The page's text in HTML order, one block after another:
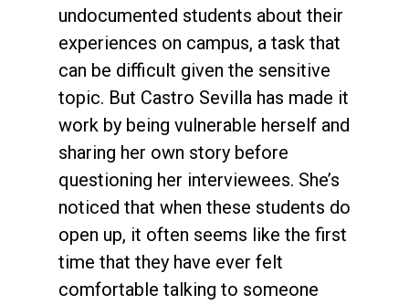
undocumented students about their
experiences on campus, a task that
can be difficult given the sensitive
topic. But Castro Sevilla has made it
work by being vulnerable herself and
sharing her own story before
questioning her interviewees. She’s
noticed that when these students do
open up, it often seems like the first
time that they have ever felt
comfortable talking to someone